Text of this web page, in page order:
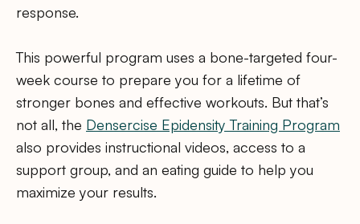
response.
This powerful program uses a bone-targeted four-
week course to prepare you for a lifetime of
stronger bones and effective workouts. But that’s
not all, the Densercise Epidensity Training Program
also provides instructional videos, access to a
support group, and an eating guide to help you
maximize your results.